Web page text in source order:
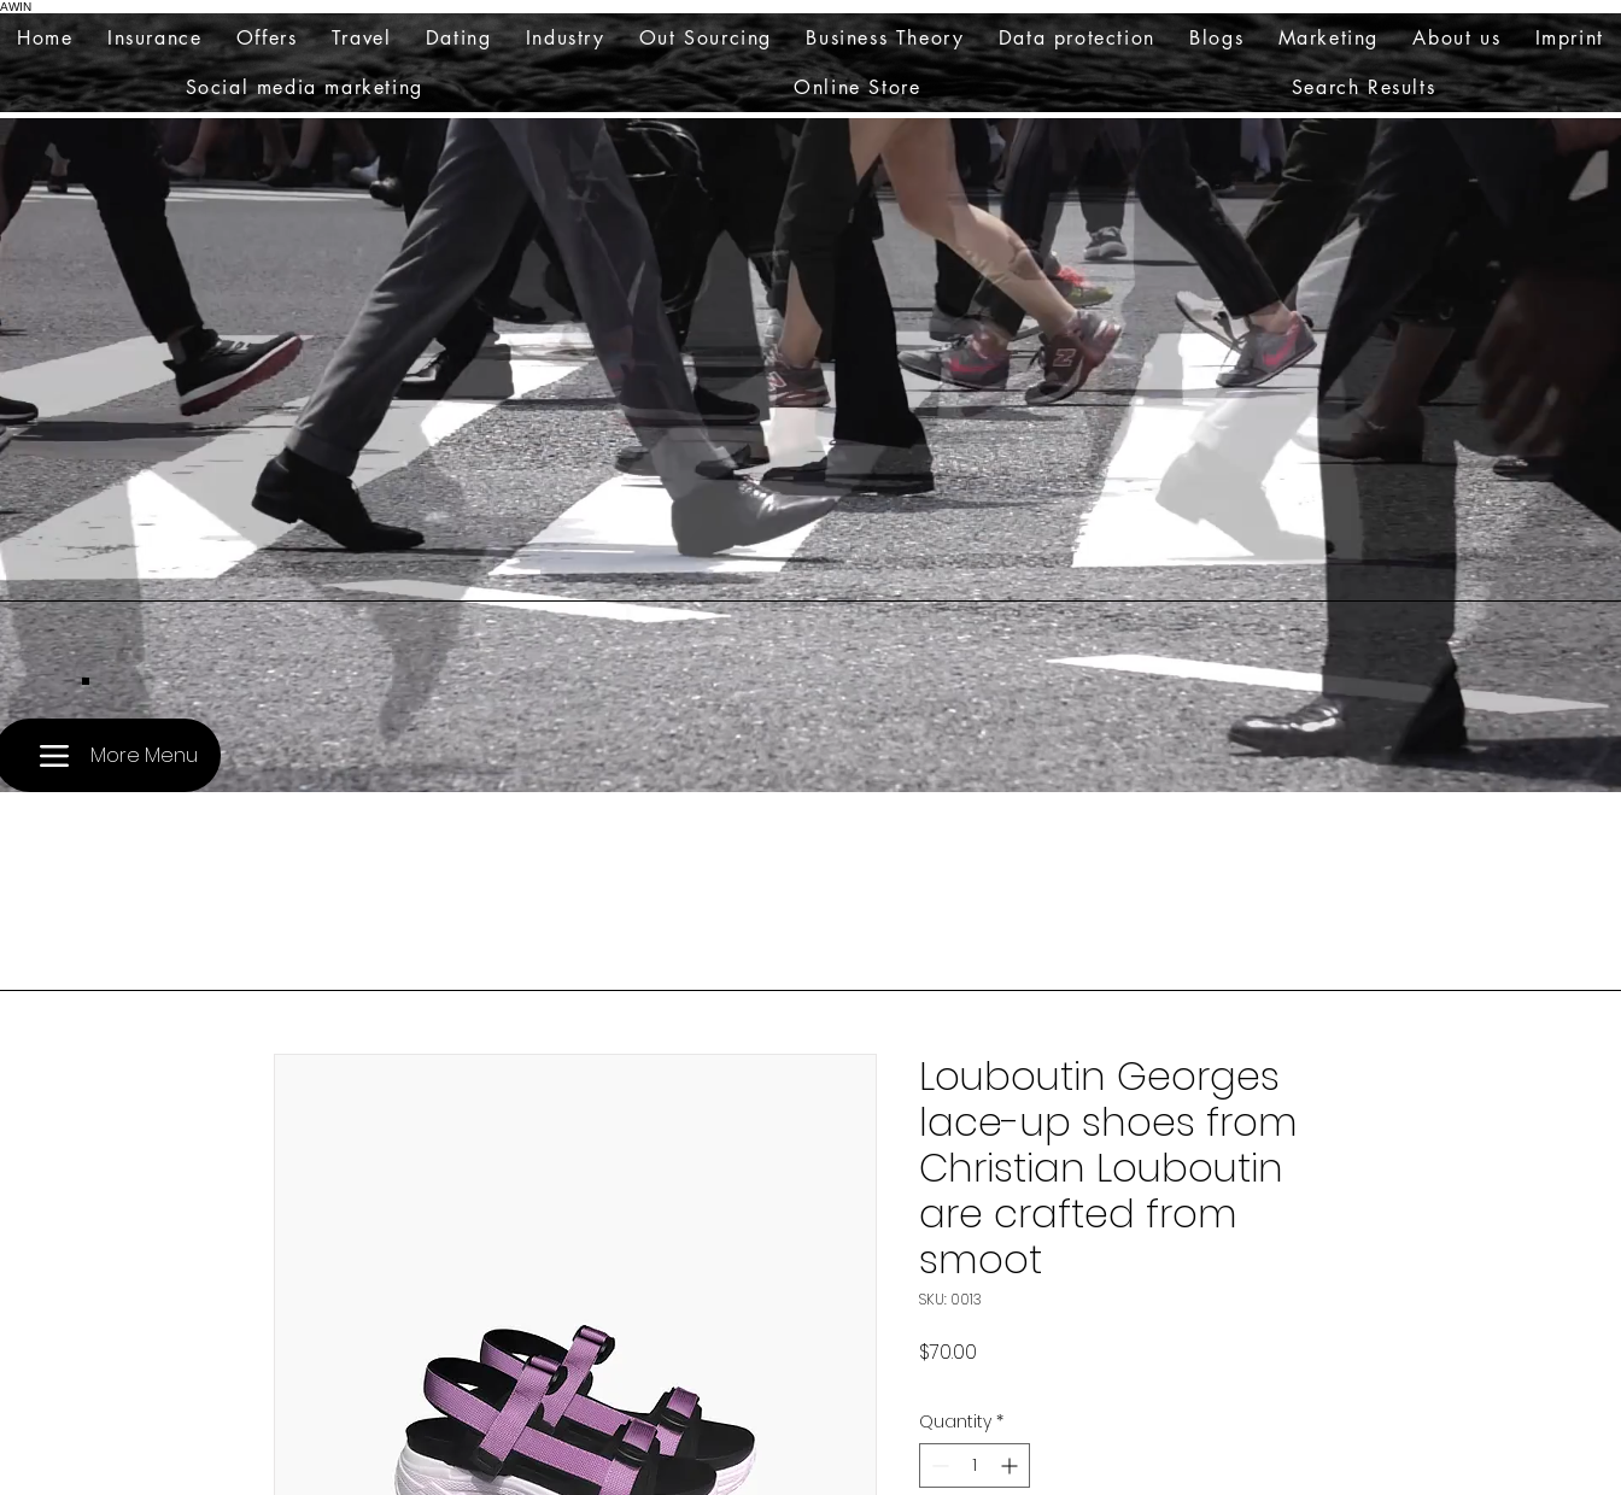
AWIN
Home Insurance Offers Travel Dating Industry Out Sourcing Business Theory Data protection Blogs Marketing About us
Imprint
Social media marketing
Online Store Search Results
.
More Menu
Louboutin Georges
lace-up shoes from
Christian Louboutin
are crafted from
smoot
SKU: 0013
$70.00
Quantity *